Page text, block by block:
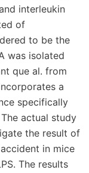
interleukin
of
to be the
was isolated
que al. from
a
specifically
actual study
the result of
in mice
The results